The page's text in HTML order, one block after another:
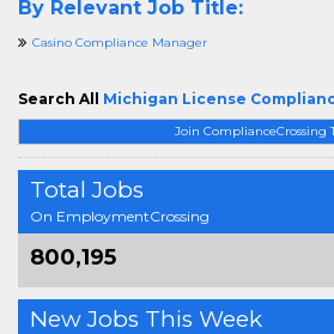
Join ComplianceCrossing
Total Jobs
On EmploymentCrossing
800,195
New Jobs This Week
By Relevant Job Title:
Casino Compliance Manager
Search All Michigan License